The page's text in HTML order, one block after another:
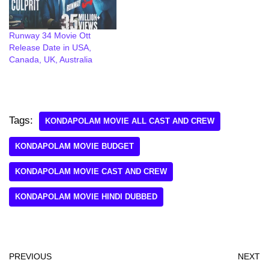
Runway 34 Movie Ott
Release Date in USA,
Canada, UK, Australia
Tags: KONDAPOLAM MOVIE ALL CAST AND CREW
KONDAPOLAM MOVIE BUDGET
KONDAPOLAM MOVIE CAST AND CREW
KONDAPOLAM MOVIE HINDI DUBBED
PREVIOUS NEXT